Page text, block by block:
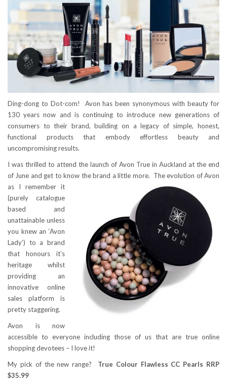
Ding-dong to Dot-com! Avon has been synonymous with beauty for
130 years now and is continuing to introduce new generations of
consumers to their brand, building on a legacy of simple, honest,
functional products that embody effortless beauty and
uncompromising results.
I was thrilled to attend the launch of Avon True in Auckland at the end
of June and get to know the brand a little more. The evolution of Avon
as I remember it
(purely catalogue
based and
unattainable unless
you knew an ‘Avon
Lady’) to a brand
that honours it’s
heritage whilst
providing an
innovative online
sales platform is
pretty staggering.
Avon is now
accessible to everyone including those of us that are true online
shopping devotees – I love it!
My pick of the new range? True Colour Flawless CC Pearls RRP
$35.99